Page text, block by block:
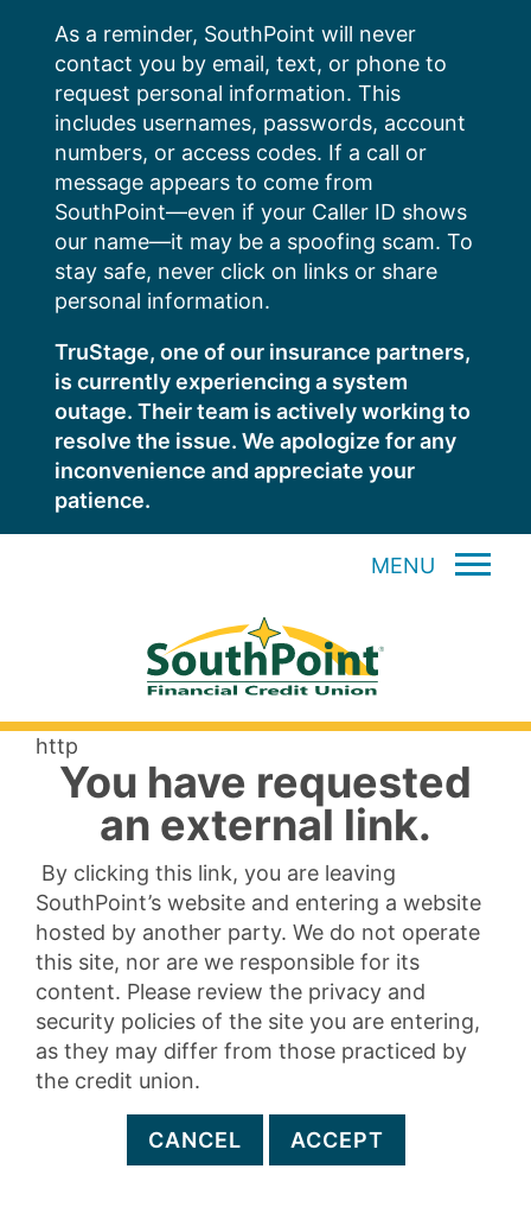
content
As a reminder, SouthPoint will never
contact you by email, text, or phone to
request personal information. This
includes usernames, passwords, account
numbers, or access codes. If a call or
message appears to come from
SouthPoint—even if your Caller ID shows
our name—it may be a spoofing scam. To
stay safe, never click on links or share
personal information.
TruStage, one of our insurance partners,
is currently experiencing a system
outage. Their team is actively working to
resolve the issue. We apologize for any
inconvenience and appreciate your
patience.
MENU
http
You have requested
an external link.
By clicking this link, you are leaving
SouthPoint’s website and entering a website
hosted by another party. We do not operate
this site, nor are we responsible for its
content. Please review the privacy and
security policies of the site you are entering,
as they may differ from those practiced by
the credit union.
CANCEL ACCEPT